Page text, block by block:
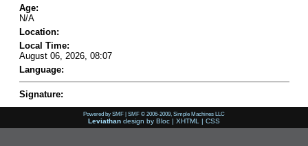
Age:
N/A
Location:
Local Time:
August 06, 2026, 08:07
Language:
Signature:
Powered by SMF | SMF © 2006-2009, Simple Machines LLC
Leviathan design by Bloc | XHTML | CSS